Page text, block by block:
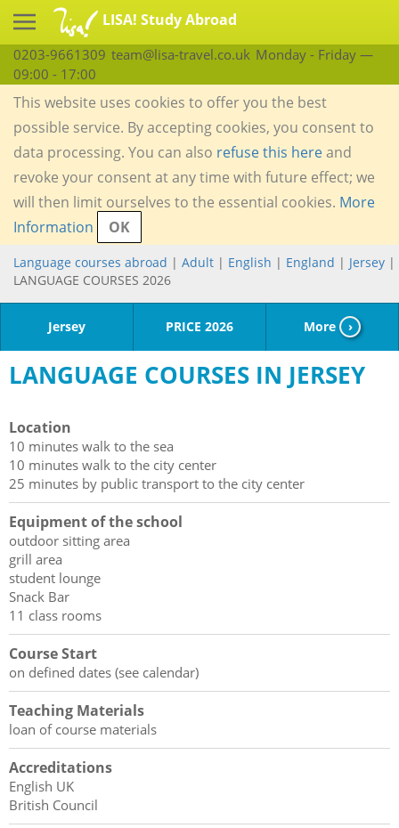
LISA! Study Abroad
0203-9661309 team@lisa-travel.co.uk Monday - Friday —
09:00 - 17:00
This website uses cookies to offer you the best
possible service. By accepting cookies, you consent to
data processing. You can also refuse this hereand
revoke your consent at any time with future effect; we
will then limit ourselves to the essential cookies. More
Information
OK
Language courses abroad | Adult | English | England | Jersey |
LANGUAGE COURSES 2026
Jersey PRICE 2026 More ›
LANGUAGE COURSES IN JERSEY
Location
10 minutes walk to the sea
10 minutes walk to the city center
25 minutes by public transport to the city center
Equipment of the school
outdoor sitting area
grill area
student lounge
Snack Bar
11 class rooms
Course Start
on defined dates (see calendar)
Teaching Materials
loan of course materials
Accreditations
English UK
British Council